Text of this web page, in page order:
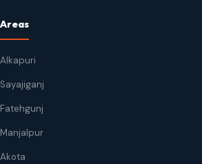
Areas
Alkapuri
Sayajiganj
Fatehgunj
Manjalpur
Akota